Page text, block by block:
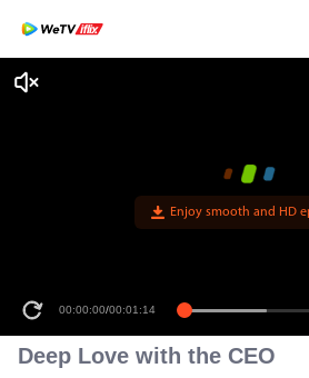
Enjoy smooth and HD
00:00:00/00:01:14
Deep Love with the CEO